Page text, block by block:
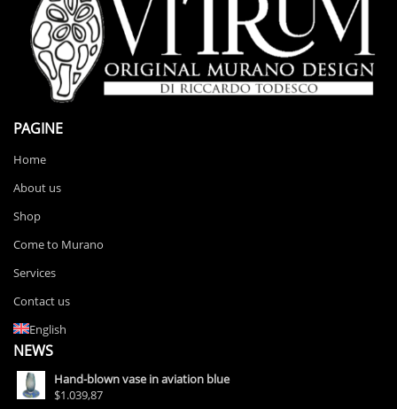
PAGINE
Home
About us
Shop
Come to Murano
Services
Contact us
English
NEWS
Hand-blown vase in aviation blue
$1.039,87